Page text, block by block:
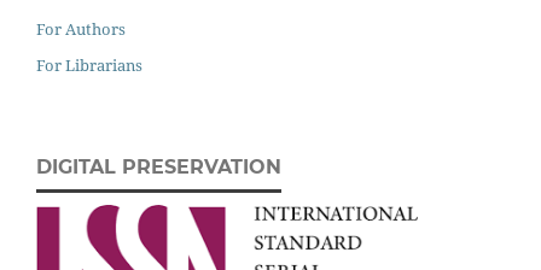
For Authors
For Librarians
DIGITAL PRESERVATION